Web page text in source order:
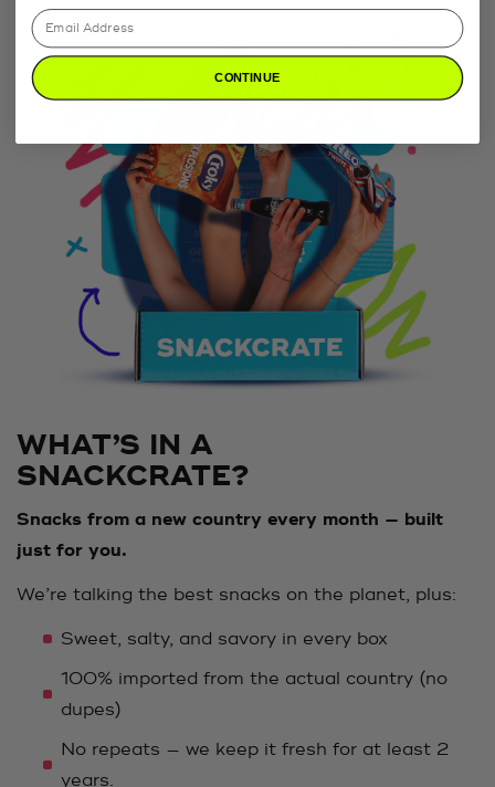
WHAT’S IN A
SNACKCRATE?
Snacks from a new country every month — built
just for you.
We’re talking the best snacks on the planet, plus:
Sweet, salty, and savory in every box
100% imported from the actual country (no
dupes)
No repeats — we keep it fresh for at least 2
years.
CONTINUE